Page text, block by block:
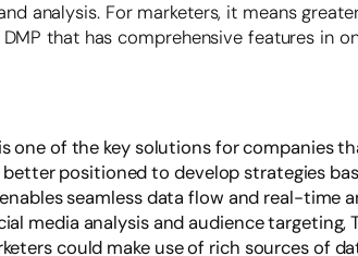
analysis. For marketers, it means
that has comprehensive features
is one of the key solutions for companies
positioned to develop strategies
seamless data flow and real-time
media analysis and audience targeting,
could make use of rich sources of